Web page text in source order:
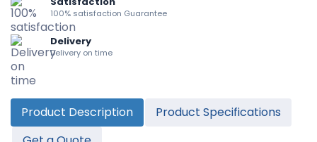
100% satisfaction Guarantee
Delivery
Delivery on time
Product Description
Product Specifications